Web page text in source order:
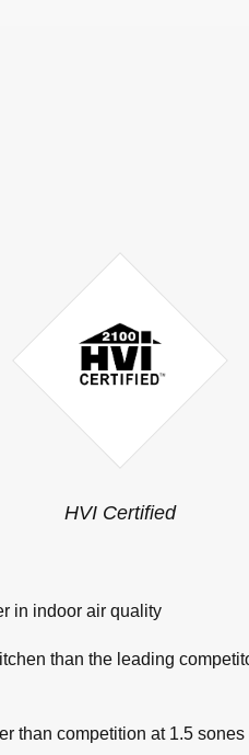
HVI Certified
in indoor air quality
than the leading
than competition at 1.5